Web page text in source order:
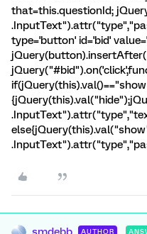
that=this.questionId;
type='button' id='bid'
AUTHOR